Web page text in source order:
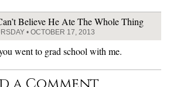
Believe He Ate The Whole Thing
• OCTOBER 17, 2013
went to grad school with me.